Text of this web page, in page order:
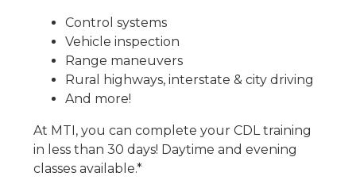
Control systems
Vehicle inspection
Range maneuvers
Rural highways, interstate & city driving
And more!
At MTI, you can complete your CDL training
in less than 30 days! Daytime and evening
classes available.*